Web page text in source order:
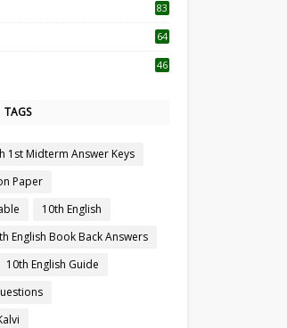
83
64
46
TAGS
1st Midterm Answer Keys
Paper
10th English
English Book Back Answers
10th English Guide